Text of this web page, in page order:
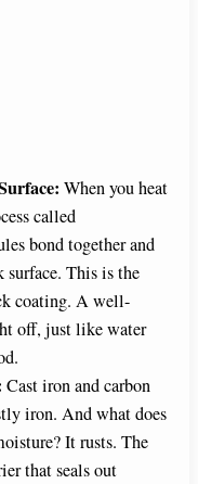
When you heat
called
bond together and
surface. This is the
coating. A well-
off, just like water
Cast iron and carbon
iron. And what does
It rusts. The
that seals out